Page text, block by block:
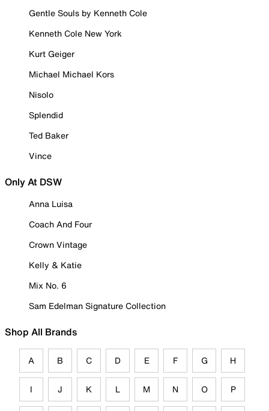
Gentle Souls by Kenneth Cole
Kenneth Cole New York
Kurt Geiger
Michael Michael Kors
Nisolo
Splendid
Ted Baker
Vince
Only At DSW
Anna Luisa
Coach And Four
Crown Vintage
Kelly & Katie
Mix No. 6
Sam Edelman Signature Collection
Shop All Brands
A B C D E F G H
I J K L M N O P